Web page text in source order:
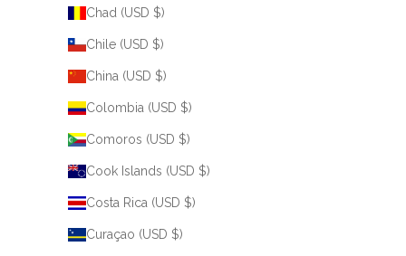
Chad (USD $)
Chile (USD $)
China (USD $)
Colombia (USD $)
Comoros (USD $)
Cook Islands (USD $)
Costa Rica (USD $)
Curaçao (USD $)